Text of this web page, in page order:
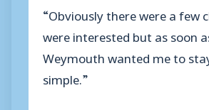
“Obviously there were a few
were interested but as soon
Weymouth wanted me to
simple.”